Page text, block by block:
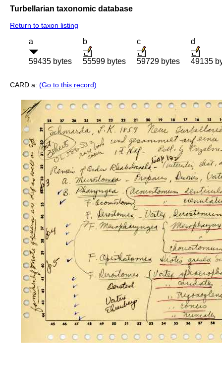
Turbellarian taxonomic database
Return to taxon listing
a
59435 bytes
b
55599 bytes
c
59729 bytes
d
49135
CARD a: (Go to this record)